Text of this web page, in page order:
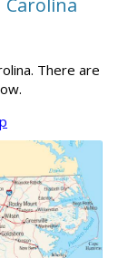
There are